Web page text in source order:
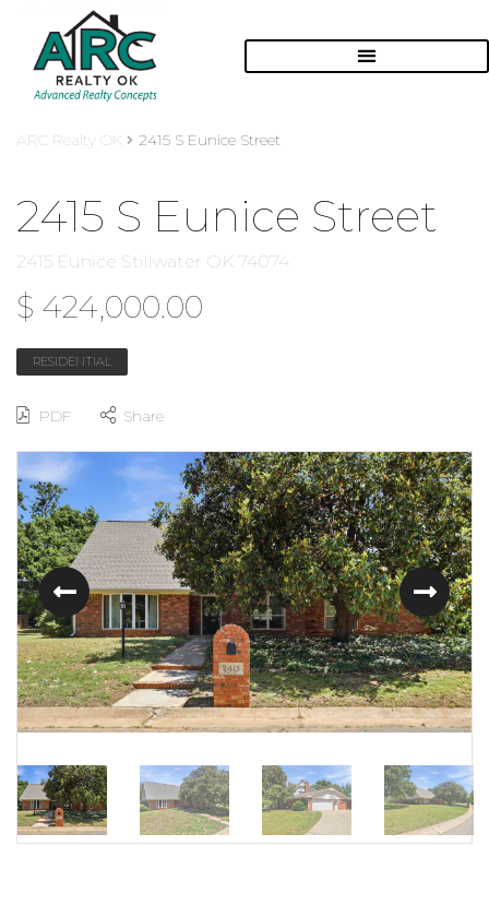
ARC Realty OK 2415 S Eunice Street
2415 S Eunice Street
2415 Eunice Stillwater OK 74074
$ 424,000.00
RESIDENTIAL
PDF Share